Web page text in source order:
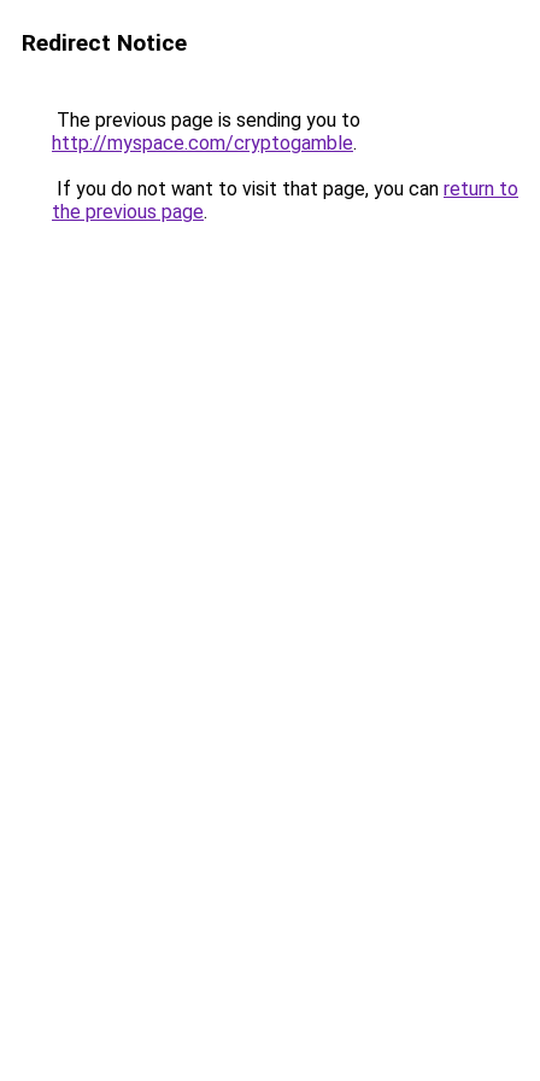
Redirect Notice
The previous page is sending you to
http://myspace.com/cryptogamble.
If you do not want to visit that page, you can return to
the previous page.